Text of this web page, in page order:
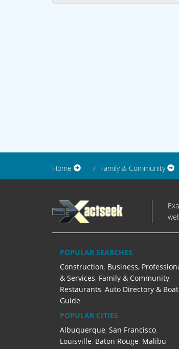
Home Family & Community
POPULAR SEARCHES
Construction, Business,
& Services, Family & Community,
Restaurants, Auto Directory & Boat
Guide
POPULAR CITIES
Albuquerque, San Francisco,
Louisville, Baton Rouge, Malibu